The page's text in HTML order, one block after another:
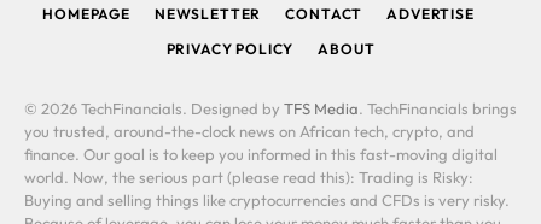
HOMEPAGE NEWSLETTER CONTACT
ADVERTISE
PRIVACY POLICY
ABOUT
© 2026 TechFinancials. Designed by TFS Media. TechFinancials brings
you trusted, around-the-clock news on African tech, crypto, and
finance. Our goal is to keep you informed in this fast-moving digital
world. Now, the serious part (please read this): Trading is Risky:
Buying and selling things like cryptocurrencies and CFDs is very risky.